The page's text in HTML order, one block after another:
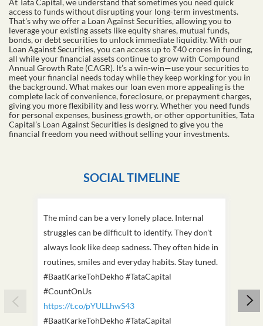
At Tata Capital, we understand that sometimes you need quick
access to funds without disrupting your long-term investments.
That's why we offer a Loan Against Securities, allowing you to
leverage your existing assets like equity shares, mutual funds,
bonds, or debt securities to unlock immediate liquidity. With our
Loan Against Securities, you can access up to ₹40 crores in funding,
all while your financial assets continue to grow with Compound
Annual Growth Rate (CAGR). It’s a win-win—use your securities to
meet your financial needs today while they keep working for you in
the background. What makes our loan even more appealing is the
complete lack of convenience, foreclosure, or prepayment charges,
giving you more flexibility and less worry. Whether you need funds
for personal expenses, business growth, or other opportunities, Tata
Capital’s Loan Against Securities is designed to give you the
financial freedom you need without selling your investments.
SOCIAL TIMELINE
The mind can be a very lonely place. Internal
struggles can be difficult to identify. They don't
always look like deep sadness. They often hide in
routines, smiles and everyday habits. Stay tuned.
#BaatKarkeTohDekho #TataCapital
#CountOnUs
https://t.co/pYULLhwS43
#BaatKarkeTohDekho#TataCapital